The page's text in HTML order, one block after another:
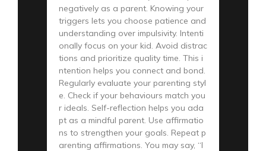
negatively as a parent. Knowing your
triggers lets you choose patience and
understanding over impulsivity. Intenti
onally focus on your kid. Avoid distrac
tions and prioritize quality time. This i
ntention helps you connect and bond.
Regularly evaluate your parenting styl
e. Check if your behaviours match you
r ideals. Self-reflection helps you ada
pt as a mindful parent. Use affirmatio
ns to strengthen your goals. Repeat p
arenting affirmations. You may say, “I